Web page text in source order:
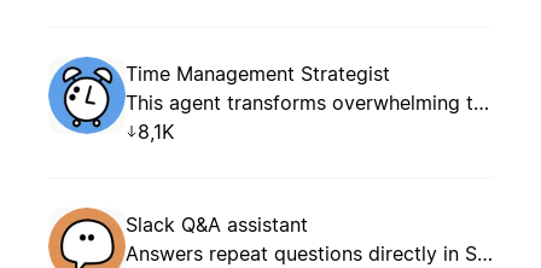
Time Management Strategist
This agent transforms overwhelming task lists into focused, achievable daily and weekly plans. It specializes in prioritization frameworks, energy optimization, time blocking, and creating realistic schedules that balance productivity with well-being.
8,1K
Slack Q&A assistant
Answers repeat questions directly in Slack.